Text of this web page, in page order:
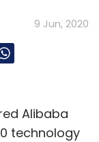
9 Jun, 2020
Alibaba
technology